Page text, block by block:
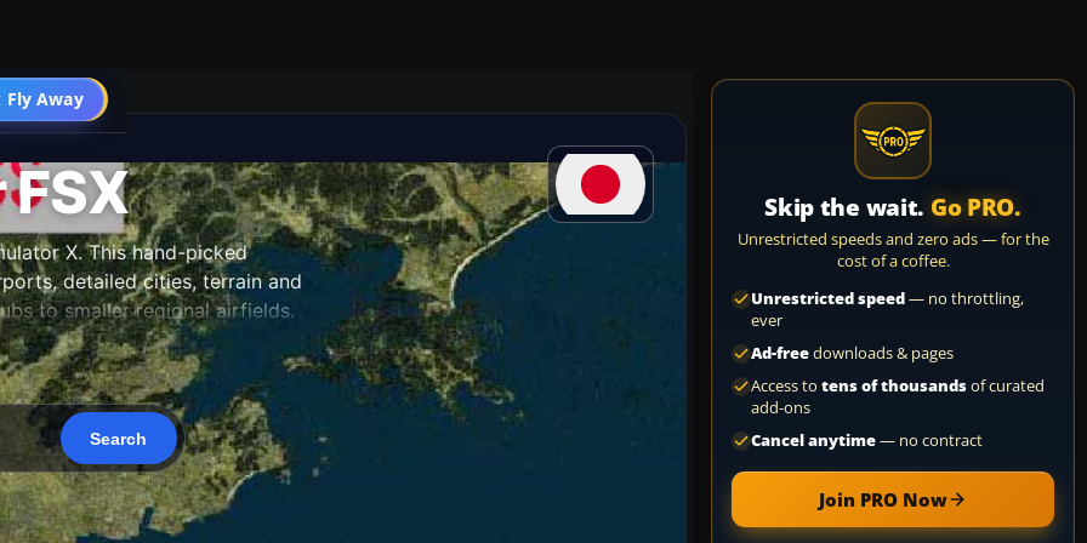
Fly Away
Go PRO
X. This hand-picked
detailed cities, terrain and
to smaller regional airfields.
updated as new releases
Skip the wait. Go PRO.
Unrestricted speeds and zero ads — for the
cost of a coffee.
Unrestricted speed— no throttling,
ever
Ad-freedownloads & pages
Access to tens of thousandsof curated
add-ons
Cancel anytime— no contract
Join PRO Now